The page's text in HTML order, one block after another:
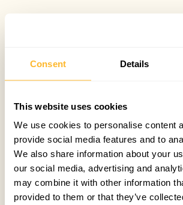
Consent Details
This website uses cookies
We use cookies to personalise content
provide social media features and to
We also share information about your
our social media, advertising and
may combine it with other information
provided to them or that they’ve